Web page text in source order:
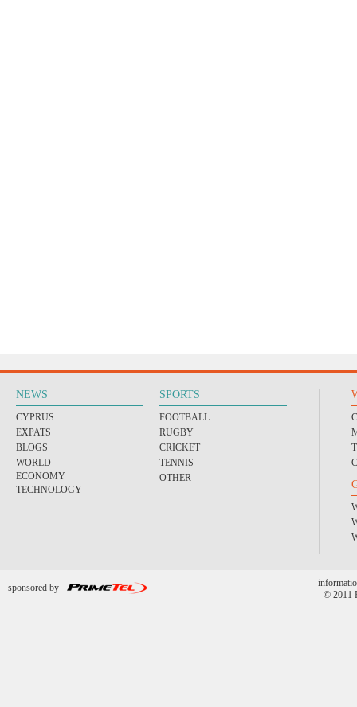
NEWS
CYPRUS
EXPATS
BLOGS
WORLD
ECONOMY
TECHNOLOGY
SPORTS
FOOTBALL
RUGBY
CRICKET
TENNIS
OTHER
sponsored by
© 2011